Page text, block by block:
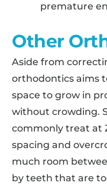
premature
Other
Aside from
orthodontics aims
space to grow in
without crowding.
commonly treat at
spacing and
much room
by teeth that are